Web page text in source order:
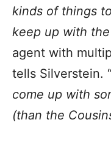
kinds of things
keep up with
agent with
tells Silverstein. “
come up with
(than the